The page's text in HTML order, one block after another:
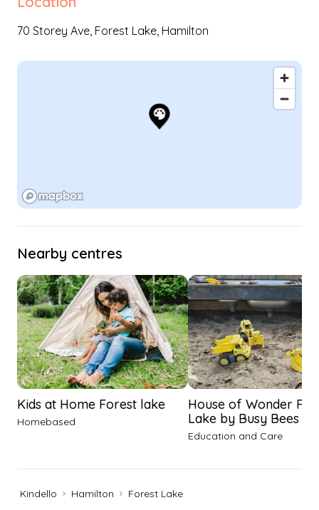
70 Storey Ave, Forest Lake, Hamilton
Nearby centres
Kids at Home Forest lake
Homebased
House of Wonder
Lake by Busy Bees
Education and Care
Kindello Hamilton Forest Lake